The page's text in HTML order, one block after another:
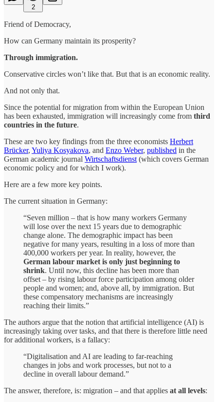
2
Friend of Democracy,
How can Germany maintain its prosperity?
Through immigration.
Conservative circles won’t like that. But that is an economic reality.
And not only that.
Since the potential for migration from within the European Union
has been exhausted, immigration will increasingly come from third
countries in the future.
These are two key findings from the three economists Herbert
Brücker, Yuliya Kosyakova, and Enzo Weber, published in the
German academic journal Wirtschaftsdienst (which covers German
economic policy and for which I work).
Here are a few more key points.
The current situation in Germany:
“Seven million – that is how many workers Germany
will lose over the next 15 years due to demographic
change alone. The demographic impact has been
negative for many years, resulting in a loss of more than
400,000 workers per year. In reality, however, the
German labour market is only just beginning to
shrink. Until now, this decline has been more than
offset – by rising labour force participation among older
people and women; and, above all, by immigration. But
these compensatory mechanisms are increasingly
reaching their limits.”
The authors argue that the notion that artificial intelligence (AI) is
increasingly taking over tasks, and that there is therefore little need
for additional workers, is a fallacy:
“Digitalisation and AI are leading to far-reaching
changes in jobs and work processes, but not to a
decline in overall labour demand.”
The answer, therefore, is: migration – and that applies at all levels: